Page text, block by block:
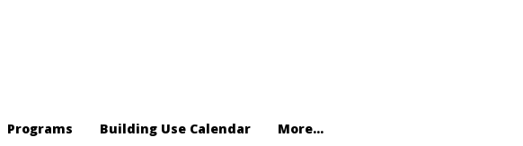
Programs Building Use Calendar More...